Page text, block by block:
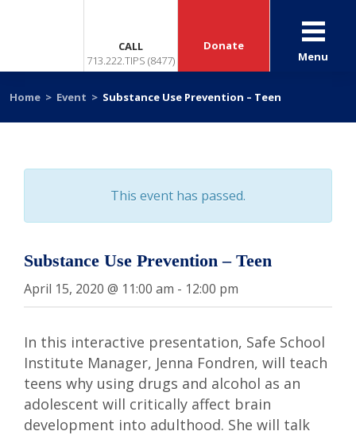
CALL
713.222.TIPS (8477)
Donate
Menu
Home > Event > Substance Use Prevention – Teen
This event has passed.
Substance Use Prevention – Teen
April 15, 2020 @ 11:00 am - 12:00 pm
In this interactive presentation, Safe School
Institute Manager, Jenna Fondren, will teach
teens why using drugs and alcohol as an
adolescent will critically affect brain
development into adulthood. She will talk